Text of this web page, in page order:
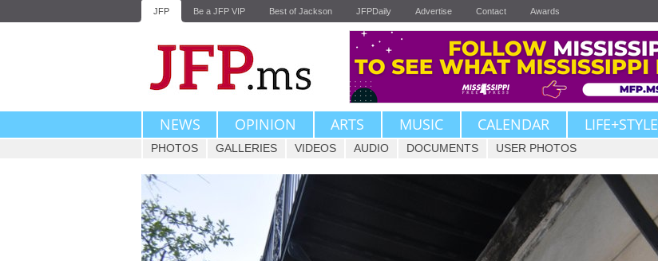
JFP Be a JFP VIP Best of Jackson JFPDaily Advertise Contact Awards
NEWS OPINION ARTS MUSIC CALENDAR LIFE+STYLE
PHOTOS GALLERIES VIDEOS AUDIO DOCUMENTS USER PHOTOS